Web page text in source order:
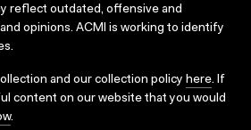
reflect outdated, offensive and
opinions. ACMI is working to identify
and our collection policy here. If
content on our website that you would
.